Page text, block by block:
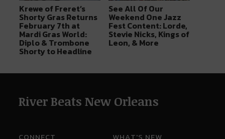
Krewe of Freret’s
Shorty Gras Returns
February 7th at
Mardi Gras World:
Diplo & Trombone
Shorty to Headline
See All Of Our
Weekend One Jazz
Fest Content: Lorde,
Stevie Nicks, Kings of
Leon, & More
River Beats New Orleans